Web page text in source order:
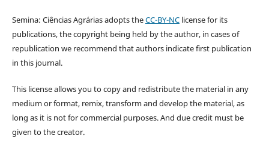
Semina: Ciências Agrárias adopts theCC-BY-NClicense for its
publications, the copyright being held by the author, in cases of
republication we recommend that authors indicate first publication
in this journal.
This license allows you to copy and redistribute the material in any
medium or format, remix, transform and develop the material, as
long as it is not for commercial purposes. And due credit must be
given to the creator.